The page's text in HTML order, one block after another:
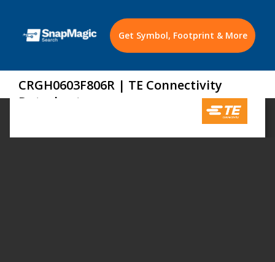
Get Symbol, Footprint & More
CRGH0603F806R | TE Connectivity
Datasheet